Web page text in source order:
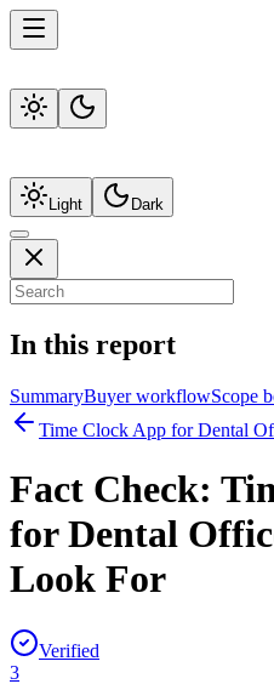
Light Dark
In this report
SummaryBuyer workflowScope
Time Clock App for Dental
Fact Check:
for Dental
Look For
Verified
3